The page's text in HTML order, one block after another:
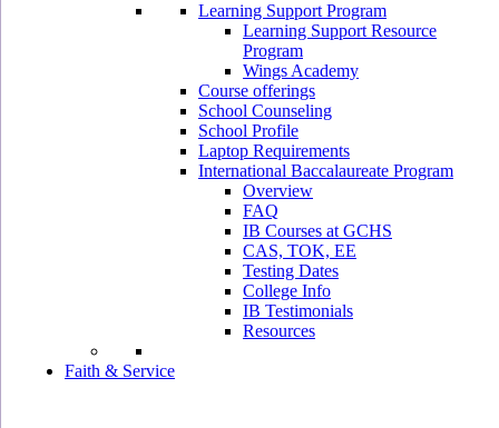
Learning Support Program
Learning Support Resource
Program
Wings Academy
Course offerings
School Counseling
School Profile
Laptop Requirements
International Baccalaureate Program
Overview
FAQ
IB Courses at GCHS
CAS, TOK, EE
Testing Dates
College Info
IB Testimonials
Resources
Faith & Service